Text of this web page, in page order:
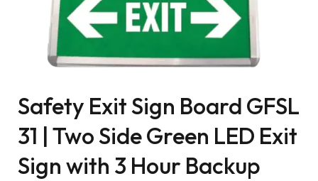
Safety Exit Sign Board GFSL
31 | Two Side Green LED Exit
Sign with 3 Hour Backup